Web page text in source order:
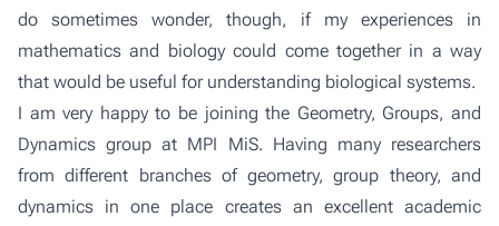
do sometimes wonder, though, if my experiences in
mathematics and biology could come together in a way
that would be useful for understanding biological systems.
I am very happy to be joining the Geometry, Groups, and
Dynamics group at MPI MiS. Having many researchers
from different branches of geometry, group theory, and
dynamics in one place creates an excellent academic